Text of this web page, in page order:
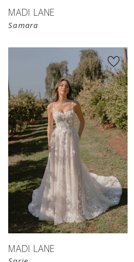
MADI LANE
Samara
MADI LANE